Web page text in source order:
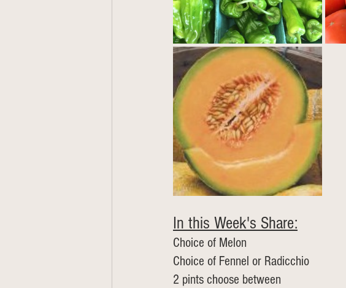
In this Week's Share:
Choice of Melon
Choice of Fennel or Radicchio
2 pints choose between